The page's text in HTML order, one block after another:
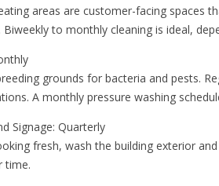
areas are customer-facing spaces
to monthly cleaning is ideal,
grounds for bacteria and pests.
A monthly pressure washing
Signage: Quarterly
fresh, wash the building exterior
time.